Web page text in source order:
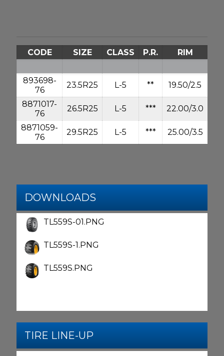
CODE SIZE CLASS P.R. RIM
893698-
76
23.5R25 L-5 ** 19.50/2.5
8871017-
76
26.5R25 L-5 *** 22.00/3.0
8871059-
76
29.5R25 L-5 *** 25.00/3.5
DOWNLOADS
TL559S-01.PNG
TL559S-1.PNG
TL559S.PNG
TIRE LINE-UP